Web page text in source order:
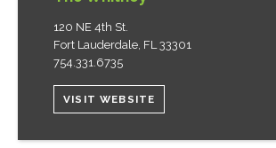
120 NE 4th St.
Fort Lauderdale, FL 33301
754.331.6735
VISIT WEBSITE